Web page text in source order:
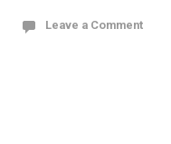
Leave a Comment